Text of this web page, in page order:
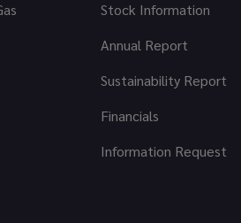
Stock Information
Annual Report
Sustainability Report
Financials
Information Request